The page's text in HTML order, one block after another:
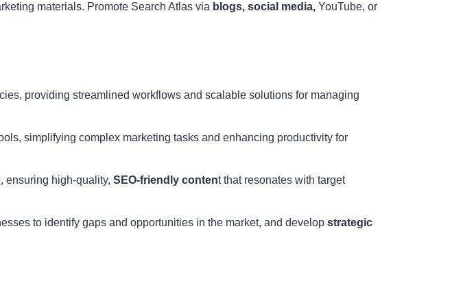
materials. Promote Search Atlas via blogs, social media, YouTube, or
providing streamlined workflows and scalable solutions for managing
simplifying complex marketing tasks and enhancing productivity for
, ensuring high-quality, SEO-friendly content that resonates with target
to identify gaps and opportunities in the market, and develop strategic